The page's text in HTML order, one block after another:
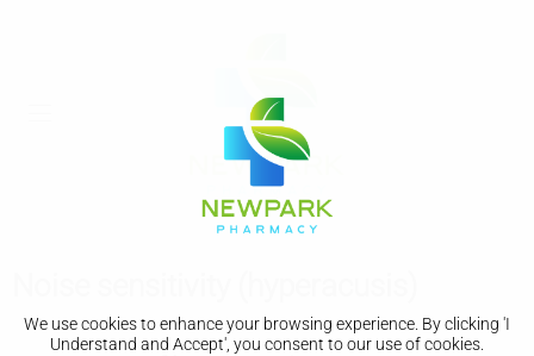
We use cookies to enhance your browsing experience. By clicking 'I
Understand and Accept', you consent to our use of cookies.